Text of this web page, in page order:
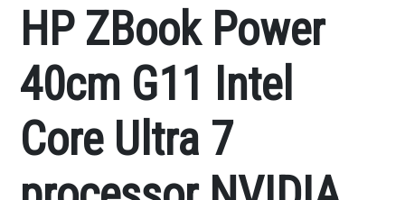
HP ZBook Power
40cm G11 Intel
Core Ultra 7